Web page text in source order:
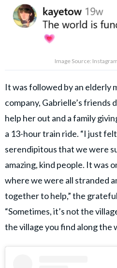
Image Source:
It was followed by an elderly
company, Gabrielle’s
help her out and a family
a 13-hour train ride. “I just
serendipitous that we were
amazing, kind people. It was
where we were all stranded
together to help,” the
“Sometimes, it’s not the
the village you find along the